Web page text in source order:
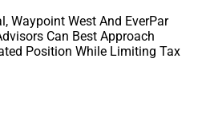
compliance improvement
current methods for
Signed documents need
of a signature pasted onto
verify and prove the validity of
Waypoint West And EverPar
Can Best Approach
Position While Limiting Tax